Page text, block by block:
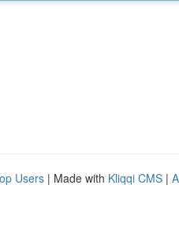
Users | Made with Kliqqi CMS |